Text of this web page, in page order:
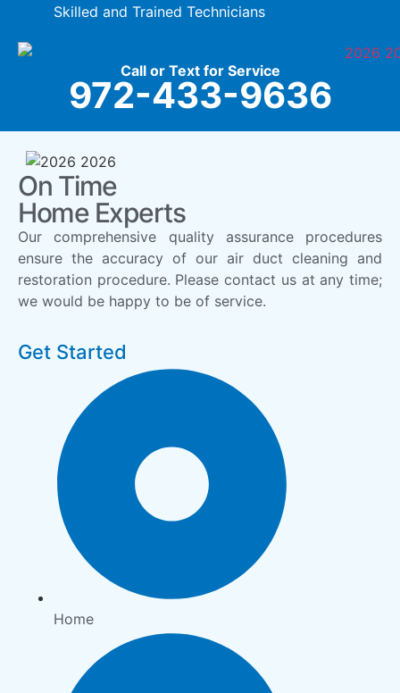
Skilled and Trained Technicians
Call or Text for Service
972-433-9636
On Time
Home Experts
Our comprehensive quality assurance procedures
ensure the accuracy of our air duct cleaning and
restoration procedure. Please contact us at any time;
we would be happy to be of service.
Get Started
Home